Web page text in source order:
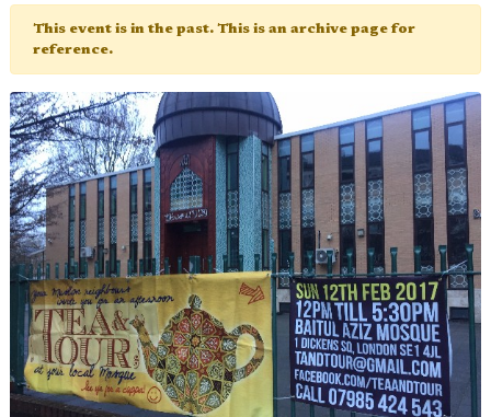
This event is in the past. This is an archive page for
reference.